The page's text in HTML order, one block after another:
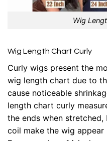
Wig
Wig Length Chart Curly
Curly wigs present the
wig length chart due to
cause noticeable
length chart curly
the ends when stretched,
coil make the wig